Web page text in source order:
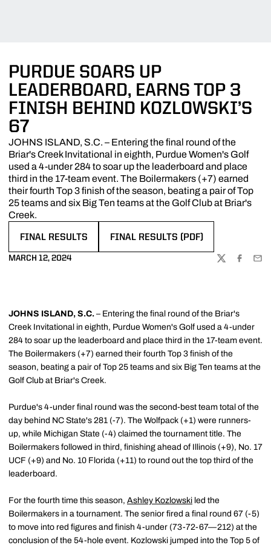
PURDUE SOARS UP
LEADERBOARD, EARNS TOP 3
FINISH BEHIND KOZLOWSKI’S
67
JOHNS ISLAND, S.C. – Entering the final round of the
Briar's Creek Invitational in eighth, Purdue Women's Golf
used a 4-under 284 to soar up the leaderboard and place
third in the 17-team event. The Boilermakers (+7) earned
their fourth Top 3 finish of the season, beating a pair of Top
25 teams and six Big Ten teams at the Golf Club at Briar's
Creek.
FINAL RESULTS FINAL RESULTS (PDF)
OPENS IN A NEW WINDOW
MARCH 12, 2024
TWITTER
JOHNS ISLAND, S.C. – Entering the final round of the Briar's
Creek Invitational in eighth, Purdue Women's Golf used a 4-under
284 to soar up the leaderboard and place third in the 17-team event.
The Boilermakers (+7) earned their fourth Top 3 finish of the
season, beating a pair of Top 25 teams and six Big Ten teams at the
Golf Club at Briar's Creek.
Purdue's 4-under final round was the second-best team total of the
day behind NC State's 281 (-7). The Wolfpack (+1) were runners-
up, while Michigan State (-4) claimed the tournament title. The
Boilermakers followed in third, finishing ahead of Illinois (+9), No. 17
UCF (+9) and No. 10 Florida (+11) to round out the top third of the
leaderboard.
For the fourth time this season, Ashley Kozlowski led the
Boilermakers in a tournament. The senior fired a final round 67 (-5)
to move into red figures and finish 4-under (73-72-67—212) at the
conclusion of the 54-hole event. Kozlowski jumped into the Top 5 of